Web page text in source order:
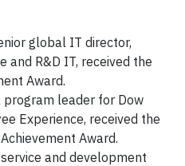
global IT director,
and R&D IT, received the
Award.
program leader for Dow
Experience, received the
Award.
and development